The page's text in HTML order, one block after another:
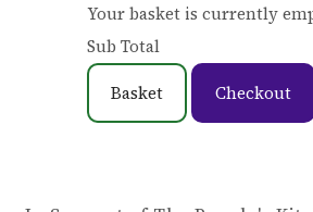
Your basket is currently
Sub Total
Basket Checkout